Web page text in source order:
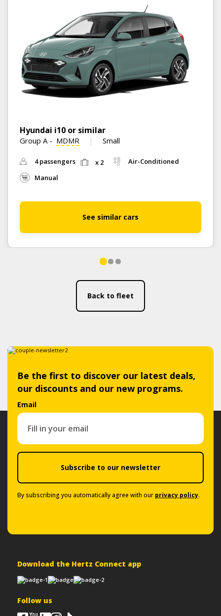
Hyundai i10 or similar
Group A- MDMR Small
4 passengers x 2
Air-Conditioned
Manual
See similar cars
Back to fleet
Be the first to discover our latest deals,
our discounts and our new programs.
Email
Subscribe to our newsletter
By subscribing you automatically agree with our privacy policy.
Download the Hertz Connect app
Follow us